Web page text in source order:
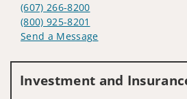
(607) 266-8200
(800) 925-8201
Send a Message
Investment and